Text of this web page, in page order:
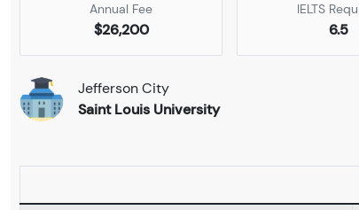
Annual Fee
$26,200
IELTS
6.5
Jefferson City
Saint Louis University